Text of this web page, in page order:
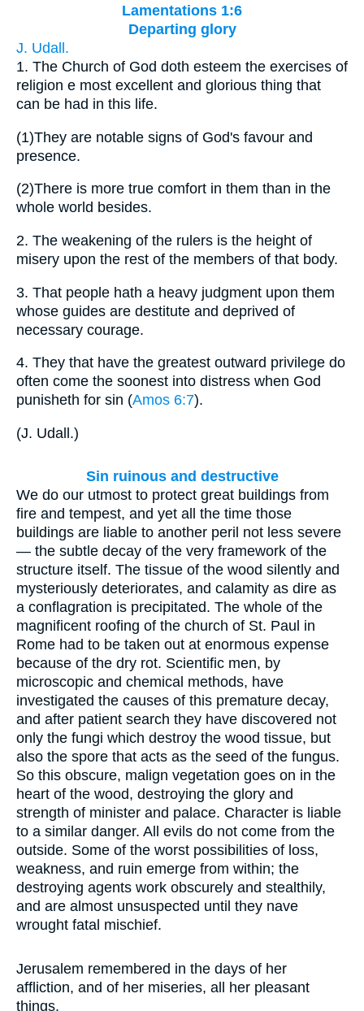
Lamentations 1:6
Departing glory
J. Udall.
1. The Church of God doth esteem the exercises of
religion e most excellent and glorious thing that
can be had in this life.
(1)They are notable signs of God's favour and
presence.
(2)There is more true comfort in them than in the
whole world besides.
2. The weakening of the rulers is the height of
misery upon the rest of the members of that body.
3. That people hath a heavy judgment upon them
whose guides are destitute and deprived of
necessary courage.
4. They that have the greatest outward privilege do
often come the soonest into distress when God
punisheth for sin (Amos 6:7).
(J. Udall.)
Sin ruinous and destructive
We do our utmost to protect great buildings from
fire and tempest, and yet all the time those
buildings are liable to another peril not less severe
— the subtle decay of the very framework of the
structure itself. The tissue of the wood silently and
mysteriously deteriorates, and calamity as dire as
a conflagration is precipitated. The whole of the
magnificent roofing of the church of St. Paul in
Rome had to be taken out at enormous expense
because of the dry rot. Scientific men, by
microscopic and chemical methods, have
investigated the causes of this premature decay,
and after patient search they have discovered not
only the fungi which destroy the wood tissue, but
also the spore that acts as the seed of the fungus.
So this obscure, malign vegetation goes on in the
heart of the wood, destroying the glory and
strength of minister and palace. Character is liable
to a similar danger. All evils do not come from the
outside. Some of the worst possibilities of loss,
weakness, and ruin emerge from within; the
destroying agents work obscurely and stealthily,
and are almost unsuspected until they nave
wrought fatal mischief.
Jerusalem remembered in the days of her
affliction, and of her miseries, all her pleasant
things.